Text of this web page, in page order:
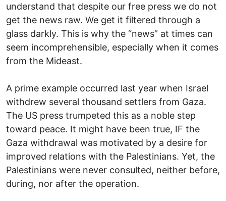
understand that despite our free press we do not
get the news raw. We get it filtered through a
glass darkly. This is why the “news” at times can
seem incomprehensible, especially when it comes
from the Mideast.
A prime example occurred last year when Israel
withdrew several thousand settlers from Gaza.
The US press trumpeted this as a noble step
toward peace. It might have been true, IF the
Gaza withdrawal was motivated by a desire for
improved relations with the Palestinians. Yet, the
Palestinians were never consulted, neither before,
during, nor after the operation.